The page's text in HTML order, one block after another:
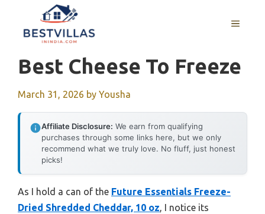
content
MENU
Best Cheese To Freeze
March 31, 2026 by Yousha
Affiliate Disclosure: We earn from qualifying
purchases through some links here, but we only
recommend what we truly love. No fluff, just honest
picks!
As I hold a can of the Future Essentials Freeze-
Dried Shredded Cheddar, 10 oz , I notice its